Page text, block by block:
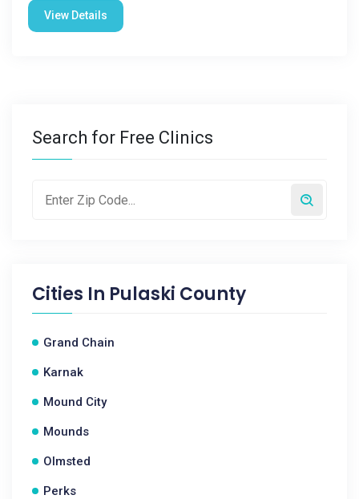
View Details
Search for Free Clinics
Cities In Pulaski County
Grand Chain
Karnak
Mound City
Mounds
Olmsted
Perks